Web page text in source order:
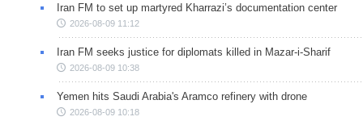
Iran FM to set up martyred Kharrazi’s documentation center
2026-08-09 11:12
Iran FM seeks justice for diplomats killed in Mazar-i-Sharif
2026-08-09 10:38
Yemen hits Saudi Arabia's Aramco refinery with drone
2026-08-09 10:18